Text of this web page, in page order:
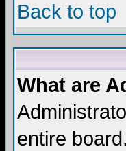
Back to top
What are
entire